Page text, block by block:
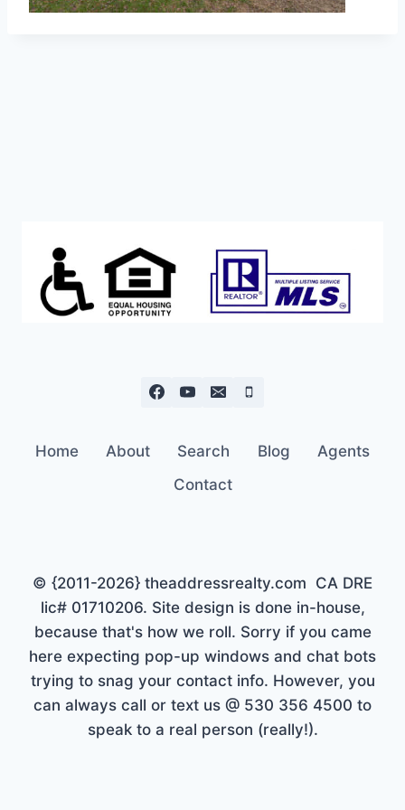
Home About Search Blog
Agents
Contact
© {2011-2026} theaddressrealty.com CA DRE
lic# 01710206. Site design is done in-house,
because that's how we roll. Sorry if you came
here expecting pop-up windows and chat bots
trying to snag your contact info. However, you
can always call or text us @ 530 356 4500 to
speak to a real person (really!).